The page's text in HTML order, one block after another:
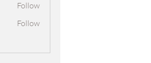
Follow
Follow